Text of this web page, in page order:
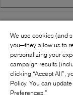
FOLLOW US:
We use cookies (and
you—they allow us to
personalizing your
campaign results
clicking “Accept All”,
Policy. You can
Preferences.”